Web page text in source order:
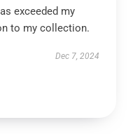
exceeded my
to my collection.
Dec 7, 2024